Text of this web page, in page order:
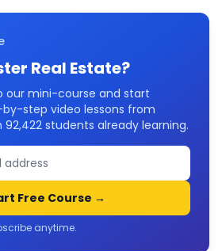
Real Estate?
our mini-course and start
step video lessons from
92,422 students already learning.
Free Course →
anytime.